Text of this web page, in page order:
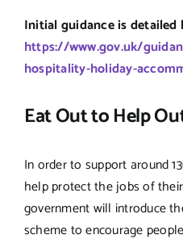
Initial guidance is detailed
https://www.gov.uk/
hospitality-holiday-
Eat Out to Help
In order to support around
help protect the jobs of
government will introduce
scheme to encourage